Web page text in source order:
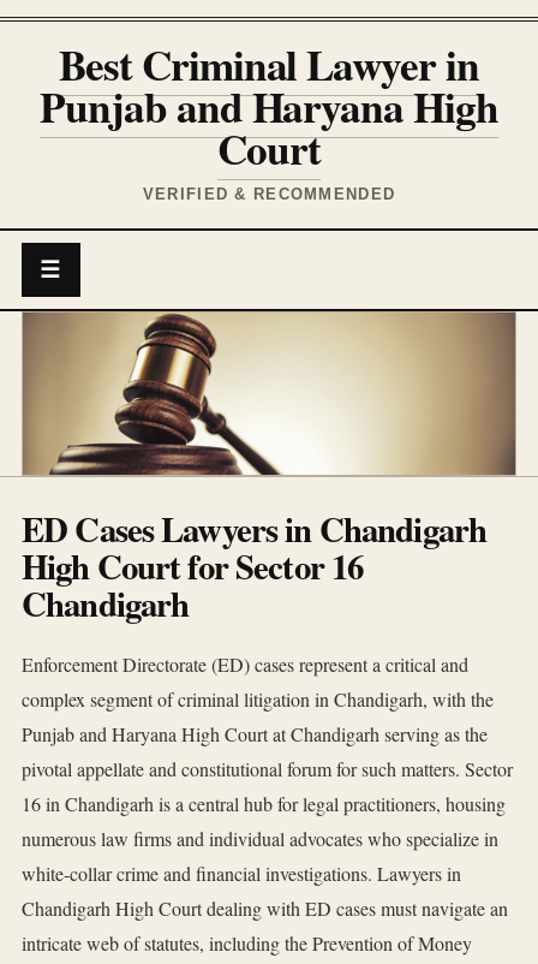
Best Criminal Lawyer in
Punjab and Haryana High
Court
VERIFIED & RECOMMENDED
☰
ED Cases Lawyers in Chandigarh
High Court for Sector 16
Chandigarh
Enforcement Directorate (ED) cases represent a critical and
complex segment of criminal litigation in Chandigarh, with the
Punjab and Haryana High Court at Chandigarh serving as the
pivotal appellate and constitutional forum for such matters. Sector
16 in Chandigarh is a central hub for legal practitioners, housing
numerous law firms and individual advocates who specialize in
white-collar crime and financial investigations. Lawyers in
Chandigarh High Court dealing with ED cases must navigate an
intricate web of statutes, including the Prevention of Money